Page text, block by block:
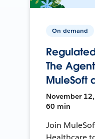
On-demand
The
MuleSoft
November
60 min
Join